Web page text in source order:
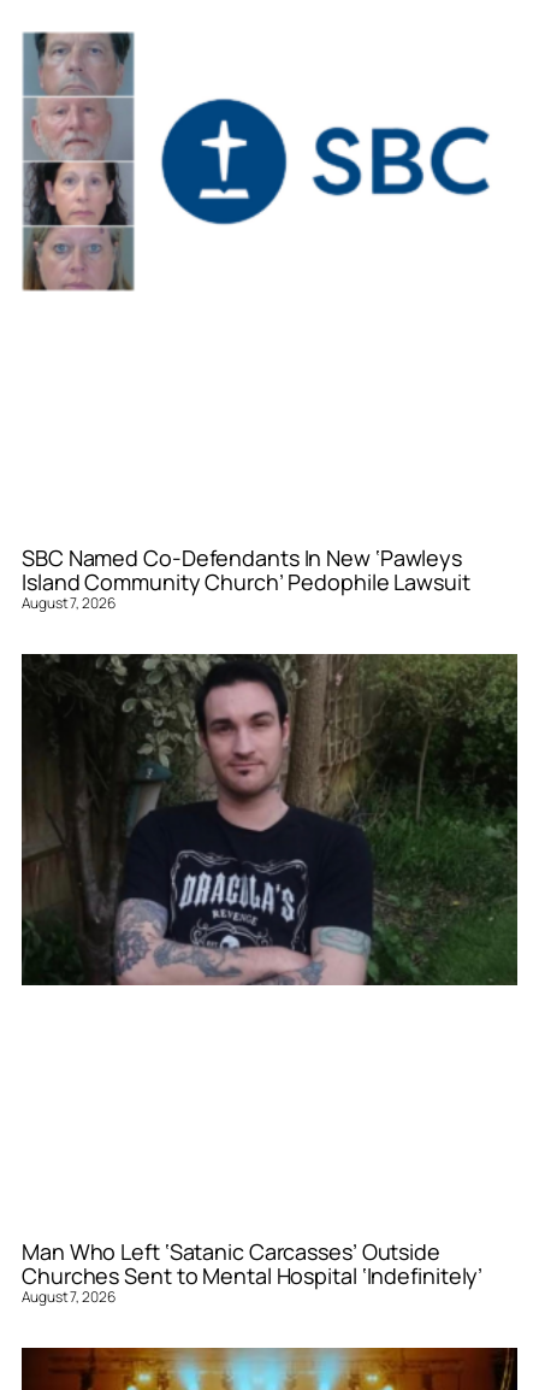
SBC Named Co-Defendants In New ‘Pawleys
Island Community Church’ Pedophile Lawsuit
August 7, 2026
Man Who Left ‘Satanic Carcasses’ Outside
Churches Sent to Mental Hospital ‘Indefinitely’
August 7, 2026